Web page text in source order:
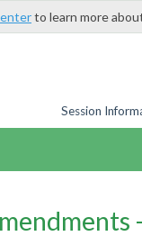
to learn more
Session